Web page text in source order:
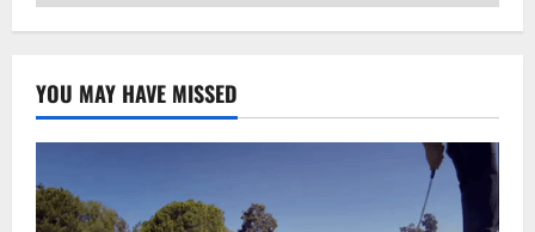
YOU MAY HAVE MISSED